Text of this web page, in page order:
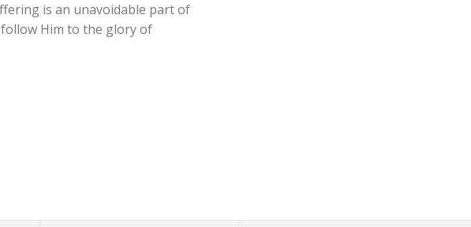
is an unavoidable part of
Him to the glory of